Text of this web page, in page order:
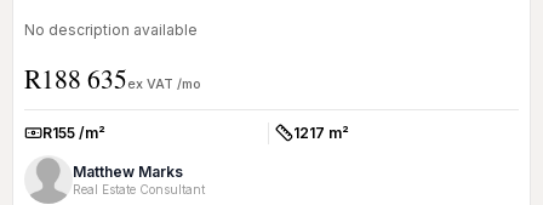
No description available
R188 635ex VAT /mo
Rate:R155 /m² Size:1217 m²
Matthew Marks
Real Estate Consultant